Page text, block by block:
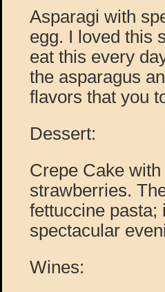
Asparagi with
egg. I loved this
eat this every
the asparagus
flavors that you
Dessert:
Crepe Cake
strawberries.
fettuccine pasta;
spectacular
Wines: